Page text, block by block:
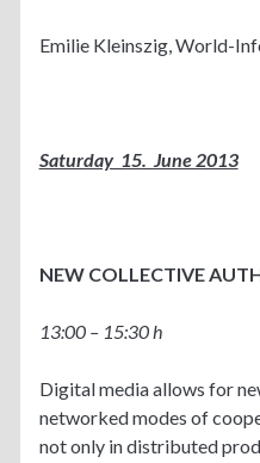
Emilie Kleinszig, World-
Saturday 15. June 2013
NEW COLLECTIVE
13:00 – 15:30 h
Digital media allows for
networked modes of
not only in distributed